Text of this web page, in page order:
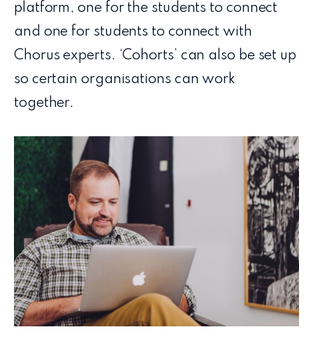
platform, one for the students to connect
and one for students to connect with
Chorus experts. ‘Cohorts’ can also be set up
so certain organisations can work
together.